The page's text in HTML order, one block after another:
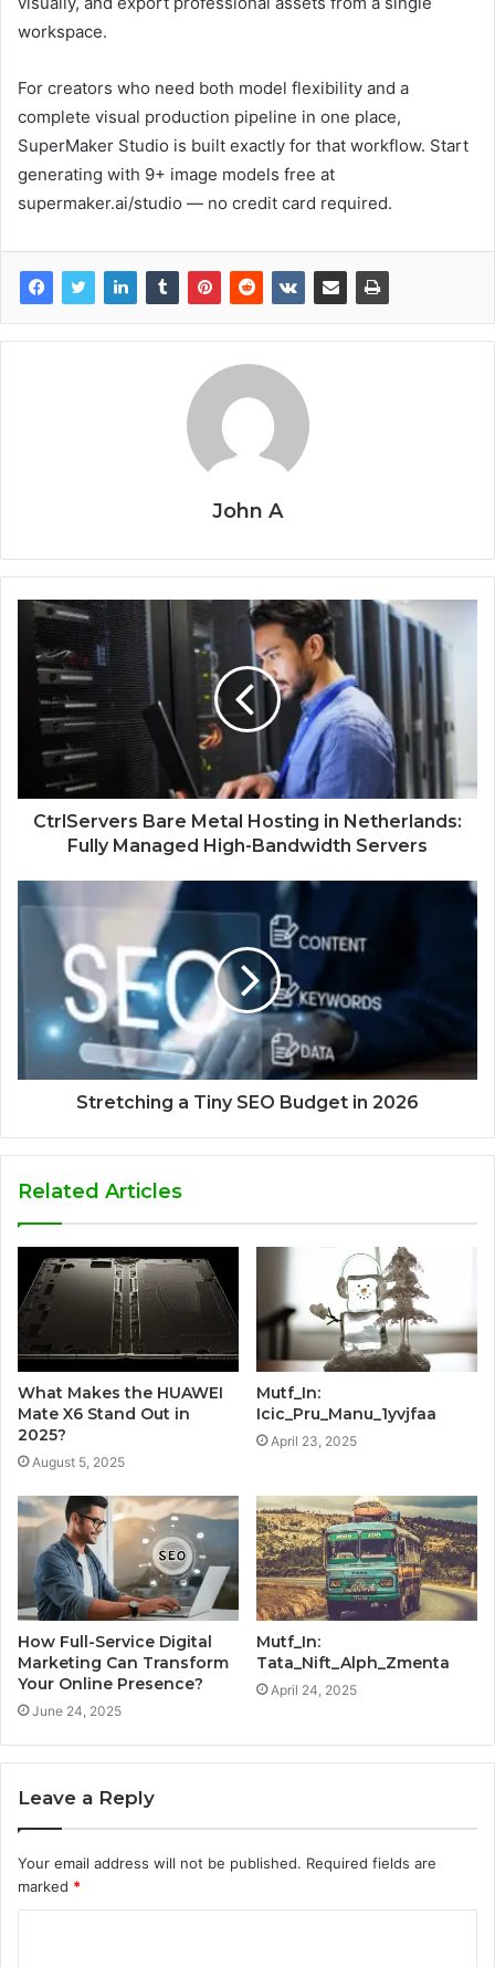
workspace.
For creators who need both model flexibility and a
complete visual production pipeline in one place,
SuperMaker Studio is built exactly for that workflow. Start
generating with 9+ image models free at
supermaker.ai/studio — no credit card required.
John A
CtrlServers Bare Metal Hosting in Netherlands:
Fully Managed High-Bandwidth Servers
Stretching a Tiny SEO Budget in 2026
Related Articles
What Makes the HUAWEI
Mate X6 Stand Out in
2025?
August 5, 2025
Mutf_In:
Icic_Pru_Manu_1yvjfaa
April 23, 2025
How Full-Service Digital
Marketing Can Transform
Your Online Presence?
June 24, 2025
Mutf_In:
Tata_Nift_Alph_Zmenta
April 24, 2025
Leave a Reply
Your email address will not be published. Required fields are
marked *